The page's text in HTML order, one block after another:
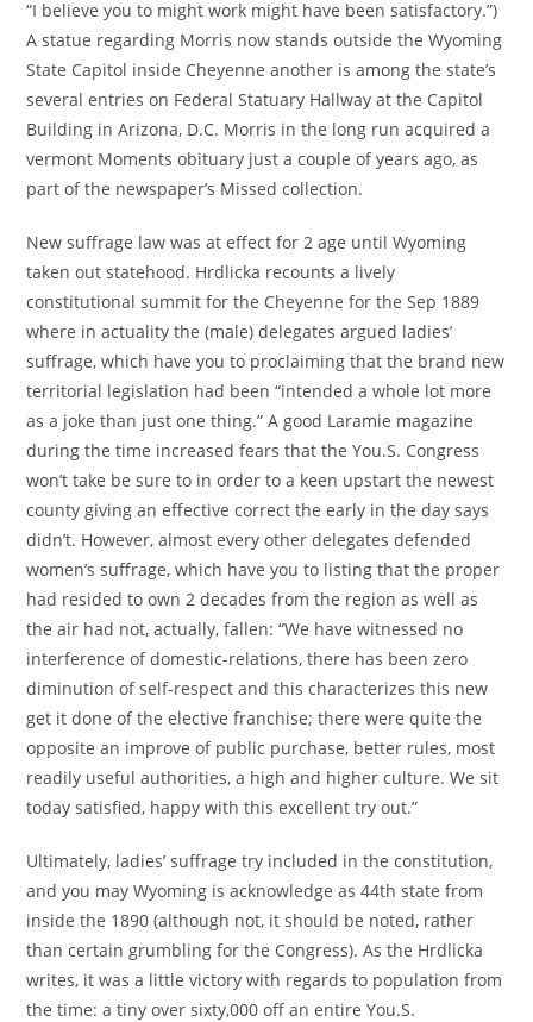
“I believe you to might work might have been satisfactory.”)
A statue regarding Morris now stands outside the Wyoming
State Capitol inside Cheyenne another is among the state’s
several entries on Federal Statuary Hallway at the Capitol
Building in Arizona, D.C. Morris in the long run acquired a
vermont Moments obituary just a couple of years ago, as
part of the newspaper’s Missed collection.
New suffrage law was at effect for 2 age until Wyoming
taken out statehood. Hrdlicka recounts a lively
constitutional summit for the Cheyenne for the Sep 1889
where in actuality the (male) delegates argued ladies’
suffrage, which have you to proclaiming that the brand new
territorial legislation had been “intended a whole lot more
as a joke than just one thing.” A good Laramie magazine
during the time increased fears that the You.S. Congress
won’t take be sure to in order to a keen upstart the newest
county giving an effective correct the early in the day says
didn’t. However, almost every other delegates defended
women’s suffrage, which have you to listing that the proper
had resided to own 2 decades from the region as well as
the air had not, actually, fallen: “We have witnessed no
interference of domestic-relations, there has been zero
diminution of self-respect and this characterizes this new
get it done of the elective franchise; there were quite the
opposite an improve of public purchase, better rules, most
readily useful authorities, a high and higher culture. We sit
today satisfied, happy with this excellent try out.”
Ultimately, ladies’ suffrage try included in the constitution,
and you may Wyoming is acknowledge as 44th state from
inside the 1890 (although not, it should be noted, rather
than certain grumbling for the Congress). As the Hrdlicka
writes, it was a little victory with regards to population from
the time: a tiny over sixty,000 off an entire You.S.